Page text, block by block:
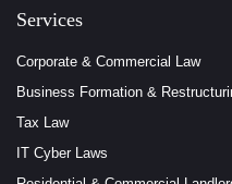
Services
Corporate & Commercial Law
Business Formation &
Tax Law
IT Cyber Laws